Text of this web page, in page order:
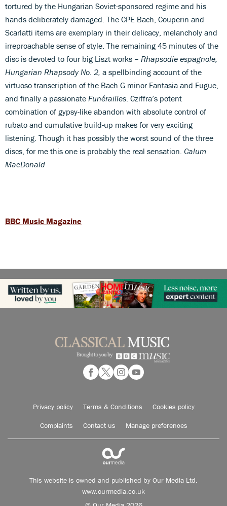
tortured by the Hungarian Soviet-sponsored regime and his
hands deliberately damaged. The CPE Bach, Couperin and
Scarlatti items are exemplary in their delicacy, melancholy and
irreproachable sense of style. The remaining 45 minutes of the
disc is devoted to four big Liszt works – Rhapsodie espagnole,
Hungarian Rhapsody No. 2, a spellbinding account of the
virtuoso transcription of the Bach G minor Fantasia and Fugue,
and finally a passionate Funérailles . Cziffra’s potent
combination of gypsy-like abandon with absolute control of
rubato and cumulative build-up makes for very exciting
listening. Though it has possibly the worst sound of the three
discs, for me this one is probably the real sensation. Calum
MacDonald
BBC Music Magazine
Privacy policy Terms & Conditions Cookies policy
Complaints Contact us Manage preferences
This website is owned and published by Our Media Ltd.
www.ourmedia.co.uk